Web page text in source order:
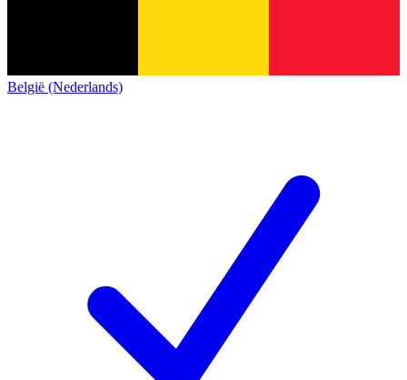
België (Nederlands)